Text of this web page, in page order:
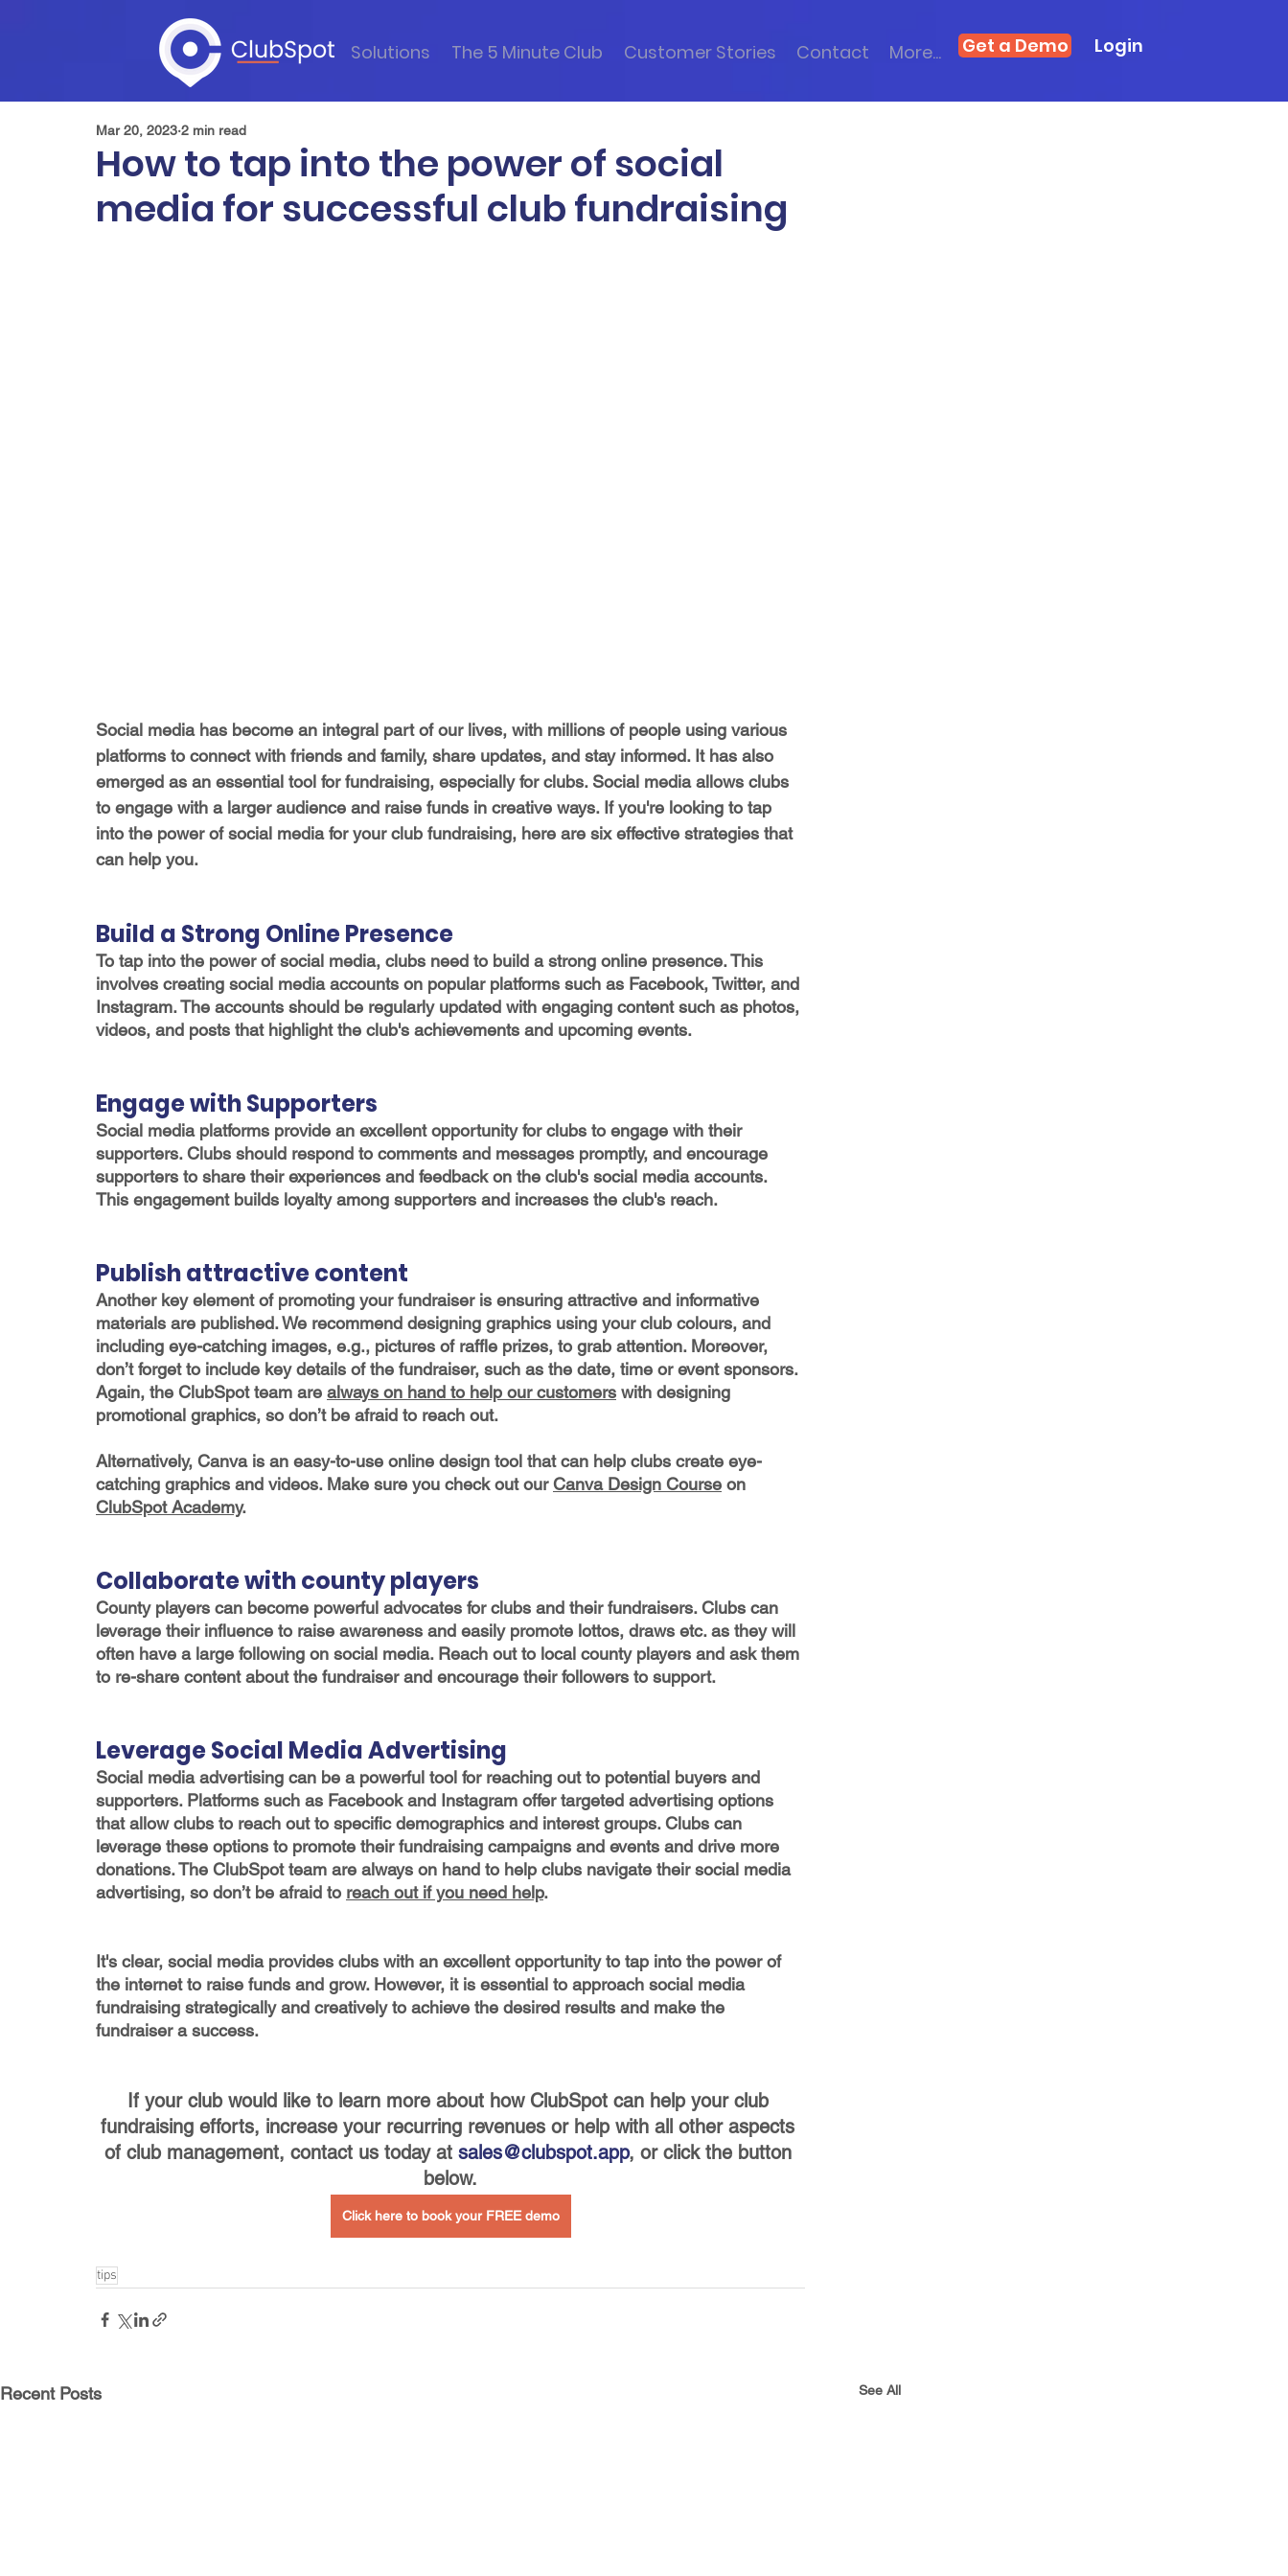
Solutions The 5 Minute Club Customer Stories Contact More... Get a Demo Login
How to tap into the power of social
media for successful club fundraising
Mar 20, 2023 2 min read
Social media has become an integral part of our lives, with millions of people using various
platforms to connect with friends and family, share updates, and stay informed. It has also
emerged as an essential tool for fundraising, especially for clubs. Social media allows clubs
to engage with a larger audience and raise funds in creative ways. If you're looking to tap
into the power of social media for your club fundraising, here are six effective strategies that
can help you.
Build a Strong Online Presence
To tap into the power of social media, clubs need to build a strong online presence. This
involves creating social media accounts on popular platforms such as Facebook, Twitter, and
Instagram. The accounts should be regularly updated with engaging content such as photos,
videos, and posts that highlight the club's achievements and upcoming events.
Engage with Supporters
Social media platforms provide an excellent opportunity for clubs to engage with their
supporters. Clubs should respond to comments and messages promptly, and encourage
supporters to share their experiences and feedback on the club's social media accounts.
This engagement builds loyalty among supporters and increases the club's reach.
Publish attractive content
Another key element of promoting your fundraiser is ensuring attractive and informative
materials are published. We recommend designing graphics using your club colours, and
including eye-catching images, e.g., pictures of raffle prizes, to grab attention. Moreover,
don’t forget to include key details of the fundraiser, such as the date, time or event sponsors.
Again, the ClubSpot team are always on hand to help our customers with designing
promotional graphics, so don’t be afraid to reach out.
Alternatively, Canva is an easy-to-use online design tool that can help clubs create eye-
catching graphics and videos. Make sure you check out our Canva Design Course on
ClubSpot Academy.
Collaborate with county players
County players can become powerful advocates for clubs and their fundraisers. Clubs can
leverage their influence to raise awareness and easily promote lottos, draws etc. as they will
often have a large following on social media. Reach out to local county players and ask them
to re-share content about the fundraiser and encourage their followers to support.
Leverage Social Media Advertising
Social media advertising can be a powerful tool for reaching out to potential buyers and
supporters. Platforms such as Facebook and Instagram offer targeted advertising options
that allow clubs to reach out to specific demographics and interest groups. Clubs can
leverage these options to promote their fundraising campaigns and events and drive more
donations. The ClubSpot team are always on hand to help clubs navigate their social media
advertising, so don’t be afraid to reach out if you need help.
It's clear, social media provides clubs with an excellent opportunity to tap into the power of
the internet to raise funds and grow. However, it is essential to approach social media
fundraising strategically and creatively to achieve the desired results and make the
fundraiser a success.
If your club would like to learn more about how ClubSpot can help your club
fundraising efforts, increase your recurring revenues or help with all other aspects
of club management, contact us today at sales@clubspot.app, or click the button
below.
Click here to book your FREE demo
tips
Recent Posts See All